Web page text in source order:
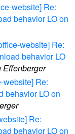
website] Re:
behavior LO on
website] Re:
behavior LO
Effenberger
website] Re:
behavior LO on
Re:
behavior LO on